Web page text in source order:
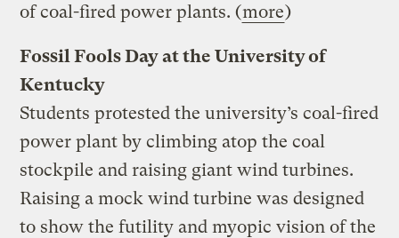
of coal-fired power plants. (more)
Fossil Fools Day at the University of
Kentucky
Students protested the university’s coal-fired
power plant by climbing atop the coal
stockpile and raising giant wind turbines.
Raising a mock wind turbine was designed
to show the futility and myopic vision of the